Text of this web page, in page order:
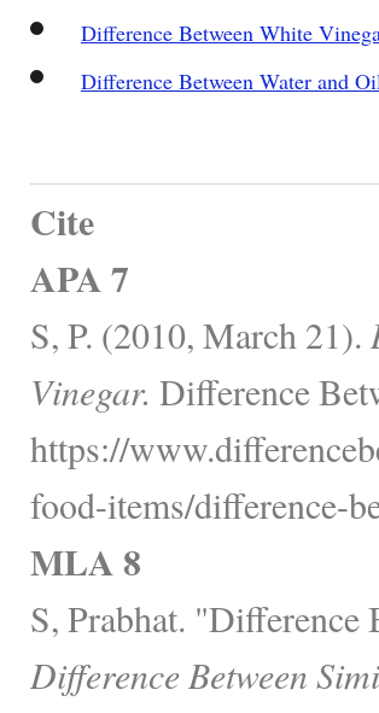
Difference Between White
Difference Between Water and
Cite
APA 7
S, P. (2010, March 21).
Vinegar. Difference
https://
food-items/difference-
MLA 8
S, Prabhat. "Difference
Difference Between